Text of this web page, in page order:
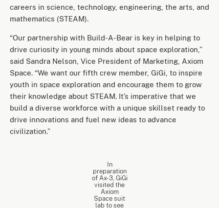
careers in science, technology, engineering, the arts, and
mathematics (STEAM).
“Our partnership with Build-A-Bear is key in helping to
drive curiosity in young minds about space exploration,”
said Sandra Nelson, Vice President of Marketing, Axiom
Space. “We want our fifth crew member, GiGi, to inspire
youth in space exploration and encourage them to grow
their knowledge about STEAM. It’s imperative that we
build a diverse workforce with a unique skillset ready to
drive innovations and fuel new ideas to advance
civilization.”
In
preparation
of Ax-3, GiGi
visited the
Axiom
Space suit
lab to see